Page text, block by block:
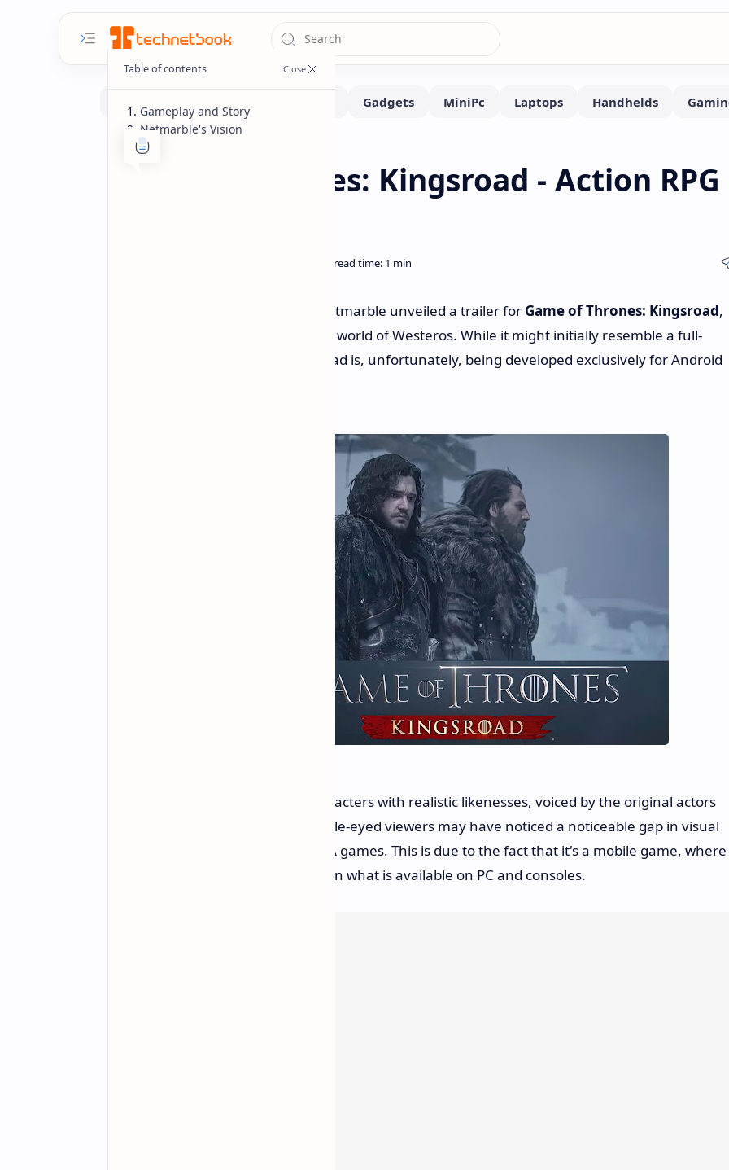
Home
Game of Thrones: Kingsroad - Action RPG
During The Game Awards 2024, Netmarble unveiled a trailer for Game of Thrones: Kingsroad,
an action-adventure RPG set in the world of Westeros. While it might initially resemble a full-
fledged console or PC title, Kingsroad is, unfortunately, being developed exclusively for Android
The trailer showcased familiar characters with realistic likenesses, voiced by the original actors
from the HBO series. However, eagle-eyed viewers may have noticed a noticeable gap in visual
fidelity when compared to true AAA games. This is due to the fact that it's a mobile game, where
graphics are often less detailed than what is available on PC and consoles.
Gameplay and Story
Netmarble's Vision